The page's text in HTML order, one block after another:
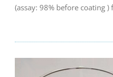
(assay: 98% before coating